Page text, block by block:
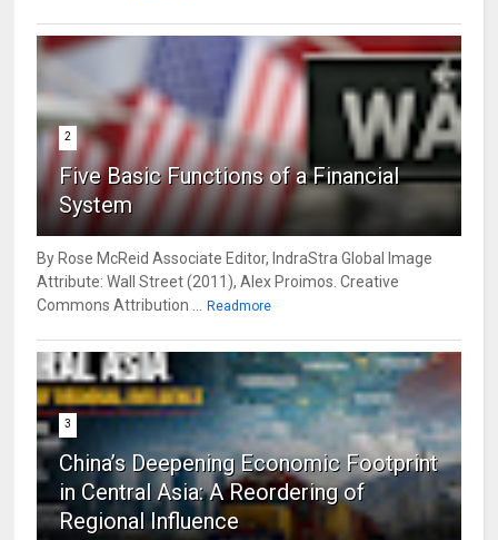
2
Five Basic Functions of a Financial
System
By Rose McReid Associate Editor, IndraStra Global Image
Attribute: Wall Street (2011), Alex Proimos. Creative
Commons Attribution ...
Readmore
3
China’s Deepening Economic Footprint
in Central Asia: A Reordering of
Regional Influence